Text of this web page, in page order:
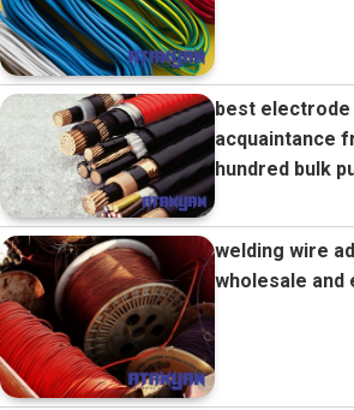
best
acquaintance
hundred bulk
welding wire
wholesale and